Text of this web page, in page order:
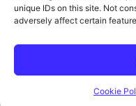
unique IDs on this site. Not
adversely affect certain
Cookie
Privacy Policy
Cookie Policy (AU)
© 2015–2026